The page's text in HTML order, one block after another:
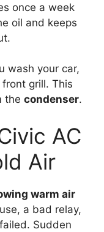
once a week
oil and keeps
wash your car,
grill. This
the condenser.
AC
Air
warm air
a bad relay,
Sudden